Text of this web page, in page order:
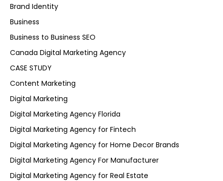
Brand Identity
Business
Business to Business SEO
Canada Digital Marketing Agency
CASE STUDY
Content Marketing
Digital Marketing
Digital Marketing Agency Florida
Digital Marketing Agency for Fintech
Digital Marketing Agency for Home Decor Brands
Digital Marketing Agency For Manufacturer
Digital Marketing Agency for Real Estate